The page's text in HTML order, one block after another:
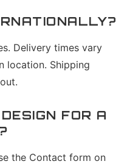
Delivery times vary
location. Shipping
FOR A
the Contact form on